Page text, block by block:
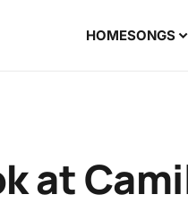
HOMESONGS
at